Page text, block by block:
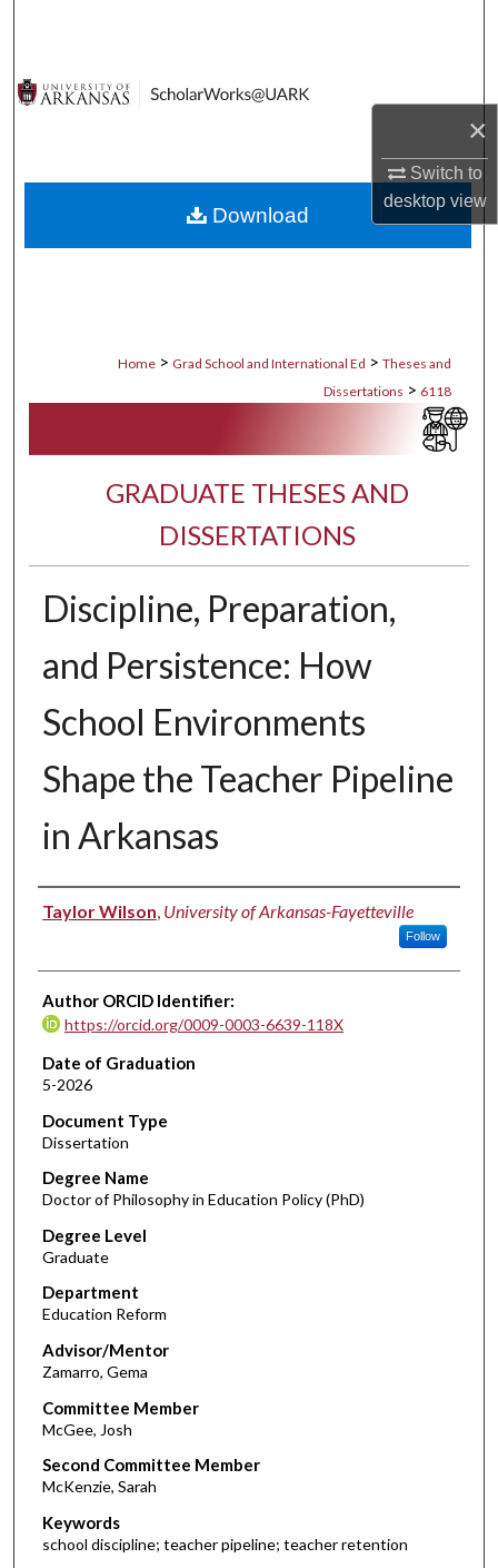
×
Switch to
desktopview
Digital Commons Network™
Home > Grad School and International Ed > Theses and
Dissertations > 6118
GRADUATE THESES AND
DISSERTATIONS
Discipline, Preparation,
and Persistence: How
School Environments
Shape the Teacher Pipeline
in Arkansas
Author
Taylor Wilson, University of Arkansas-Fayetteville
Follow
Author ORCID Identifier:
https://orcid.org/0009-0003-6639-118X
Date of Graduation
5-2026
Document Type
Dissertation
Degree Name
Doctor of Philosophy in Education Policy (PhD)
Degree Level
Graduate
Department
Education Reform
Advisor/Mentor
Zamarro, Gema
Committee Member
McGee, Josh
Second Committee Member
McKenzie, Sarah
Keywords
school discipline; teacher pipeline; teacher retention
Download